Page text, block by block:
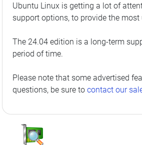
Ubuntu Linux is getting a lot of
support options, to provide the
The 24.04 edition is a long-term
period of time.
Please note that some advertised
questions, be sure to contact our